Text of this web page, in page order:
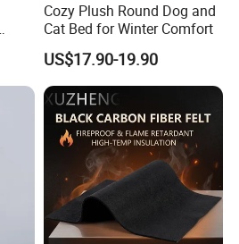
Cozy Plush Round Dog and
Cat Bed for Winter Comfort
US$17.90-19.90